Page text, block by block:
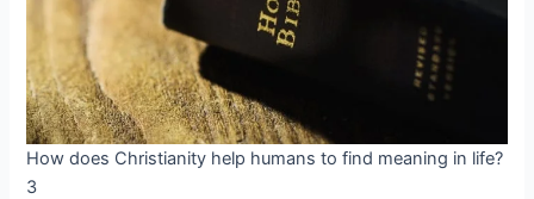
How does Christianity help humans to find meaning in life?
3